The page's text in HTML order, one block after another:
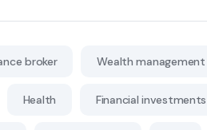
broker Wealth management
Health Financial investments